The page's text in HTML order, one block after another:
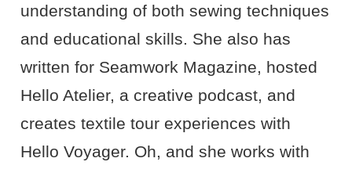
understanding of both sewing techniques
and educational skills. She also has
written for Seamwork Magazine, hosted
Hello Atelier, a creative podcast, and
creates textile tour experiences with
Hello Voyager. Oh, and she works with